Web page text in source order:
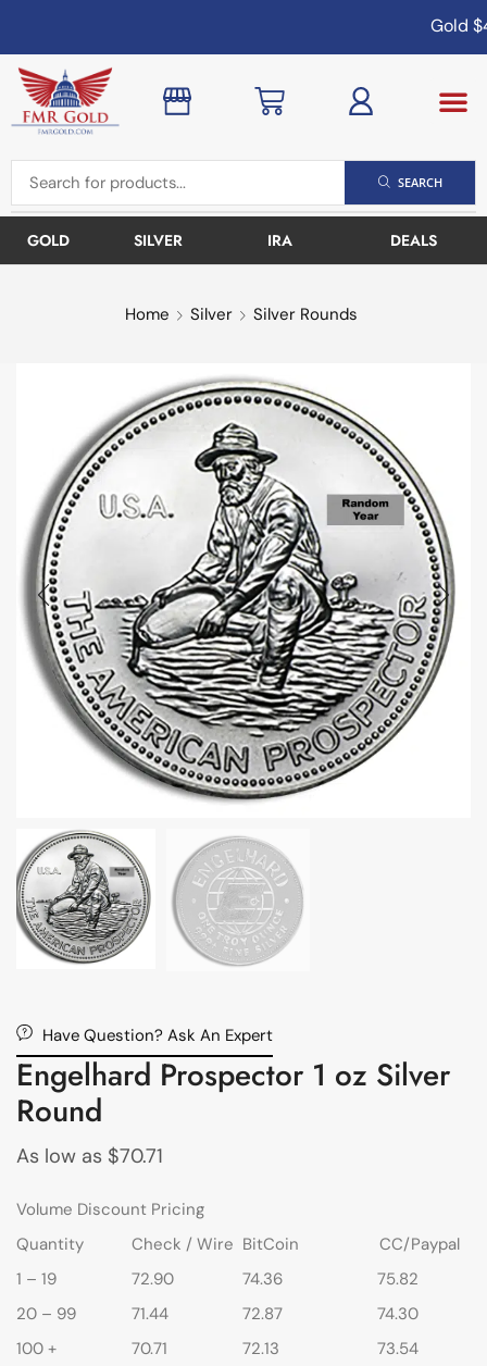
Gold
SEARCH
GOLD SILVER IRA DEALS
Home Silver Silver Rounds
Have Question? Ask An Expert
Engelhard Prospector 1 oz Silver
Round
As low as $70.71
Volume Discount Pricing
Quantity
Check / Wire BitCoin
CC/Paypal
1 – 19
72.90 74.36
75.82
20 – 99
71.44 72.87
74.30
100 +
70.71 72.13 73.54